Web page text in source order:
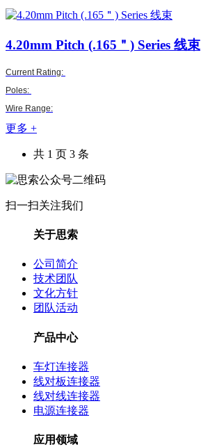
4.20mm Pitch (.165＂) Series 线束
Current Rating:
Poles:
Wire Range:
更多 +
共 1 页 3 条
扫一扫关注我们
关于思索
公司简介
技术团队
文化方针
团队活动
产品中心
车灯连接器
线对板连接器
线对线连接器
电源连接器
应用领域